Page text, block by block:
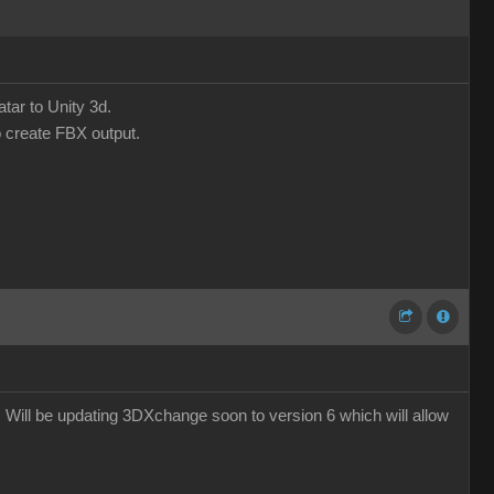
to Unity 3d.
FBX output.
be updating 3DXchange soon to version 6 which will allow